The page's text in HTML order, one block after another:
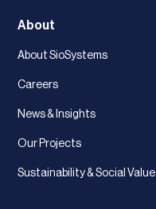
About
About SioSystems
Careers
News & Insights
Our Projects
Sustainability & Social Value